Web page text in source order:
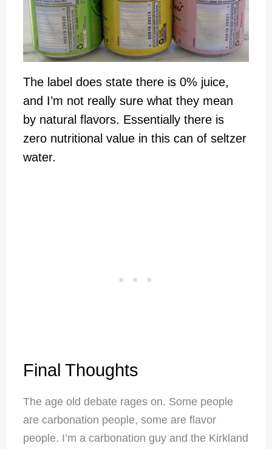
The label does state there is 0% juice,
and I’m not really sure what they mean
by natural flavors. Essentially there is
zero nutritional value in this can of seltzer
water.
Final Thoughts
The age old debate rages on. Some people
are carbonation people, some are flavor
people. I’m a carbonation guy and the Kirkland